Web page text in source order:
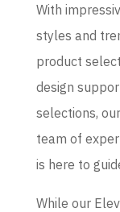
With
styles and
product
design
selections,
team of
is here to
While our